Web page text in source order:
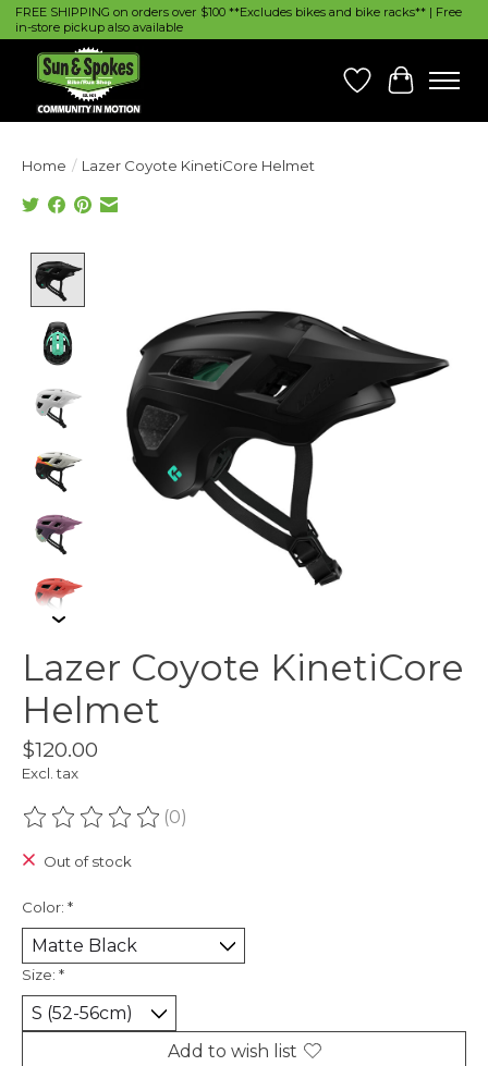
FREE SHIPPING on orders over $100 **Excludes bikes and bike racks** | Free
in-store pickup also available
Wish List
Cart
Home / Lazer Coyote KinetiCore Helmet
Lazer Coyote KinetiCore
Helmet
$120.00
Excl. tax
The rating of this product is
(0)
Out of stock
Color: *
Size: *
Add to wish list